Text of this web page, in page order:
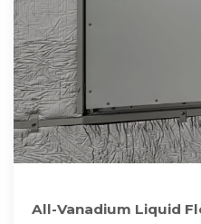
All-Vanadium Liquid